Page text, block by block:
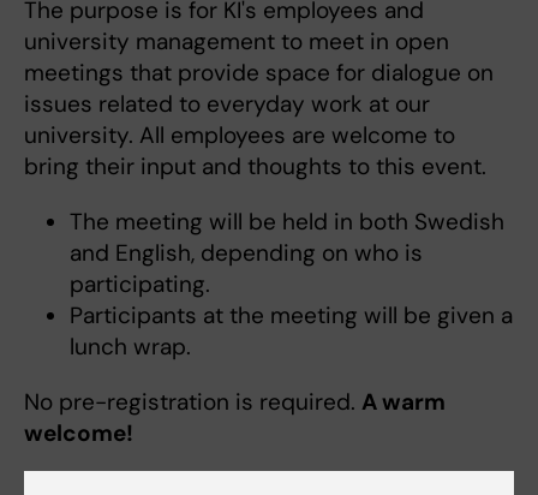
The purpose is for KI's employees and
university management to meet in open
meetings that provide space for dialogue on
issues related to everyday work at our
university. All employees are welcome to
bring their input and thoughts to this event.
The meeting will be held in both Swedish
and English, depending on who is
participating.
Participants at the meeting will be given a
lunch wrap.
No pre-registration is required. A warm
welcome!